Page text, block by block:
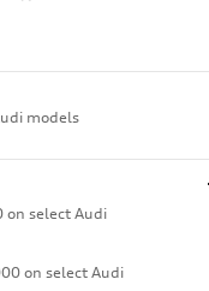
models
on select Audi
on select Audi